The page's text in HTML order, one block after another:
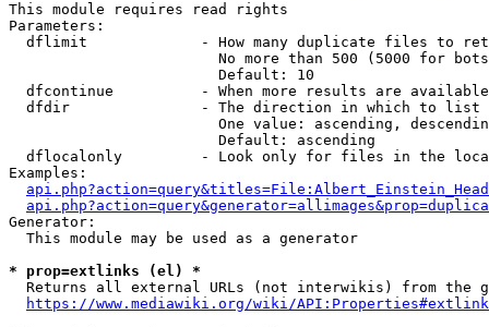
This module requires read rights
Parameters:
dflimit             - How many duplicate files to
No more than 500 (5000 for
                        Default: 10
dfcontinue          - When more results are
  dfdir               - The direction in which to list
One value: ascending,
                        Default: ascending
dflocalonly         - Look only for files in the
Examples:
Generator:
  This module may be used as a generator
* prop=extlinks (el) *
Returns all external URLs (not interwikis) from the
https://www.mediawiki.org/wiki/